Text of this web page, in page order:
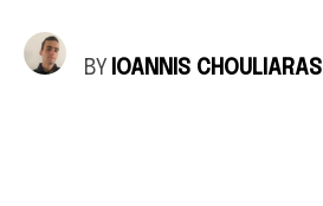
BY IOANNIS CHOULIARAS